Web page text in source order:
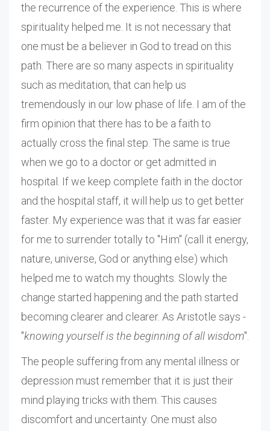
the recurrence of the experience. This is where
spirituality helped me. It is not necessary that
one must be a believer in God to tread on this
path. There are so many aspects in spirituality
such as meditation, that can help us
tremendously in our low phase of life. I am of the
firm opinion that there has to be a faith to
actually cross the final step. The same is true
when we go to a doctor or get admitted in
hospital. If we keep complete faith in the doctor
and the hospital staff, it will help us to get better
faster. My experience was that it was far easier
for me to surrender totally to "Him" (call it energy,
nature, universe, God or anything else) which
helped me to watch my thoughts. Slowly the
change started happening and the path started
becoming clearer and clearer. As Aristotle says -
"knowing yourself is the beginning of all wisdom".
The people suffering from any mental illness or
depression must remember that it is just their
mind playing tricks with them. This causes
discomfort and uncertainty. One must also